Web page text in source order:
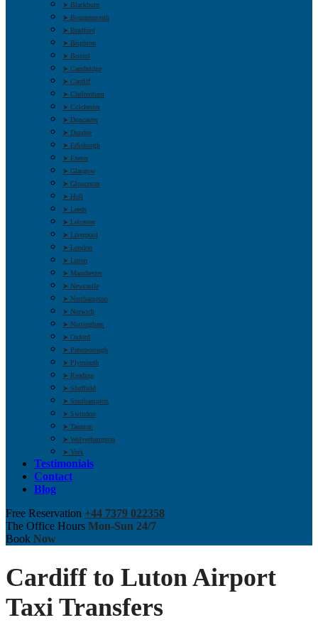
➤ Blackburn
➤ Bournemouth
➤ Bradford
➤ Brighton
➤ Bristol
➤ Cambridge
➤ Cardiff
➤ Cheltenham
➤ Colchester
➤ Doncaster
➤ Dundee
➤ Edinburgh
➤ Exeter
➤ Glasgow
➤ Gloucester
➤ Hull
➤ Leeds
➤ Leicester
➤ Liverpool
➤ London
➤ Luton
➤ Manchester
➤ Newcastle
➤ Northampton
➤ Norwich
➤ Nottingham
➤ Oxford
➤ Peterborough
➤ Plymouth
➤ Reading
➤ Sheffield
➤ Southampton
➤ Swindon
➤ Taunton
➤ Wolverhampton
➤ York
Testimonials
Contact
Blog
Free Reservation +44 7379 022358
The Office Hours Mon-Sun 24/7
Book Now
Cardiff to Luton Airport
Taxi Transfers